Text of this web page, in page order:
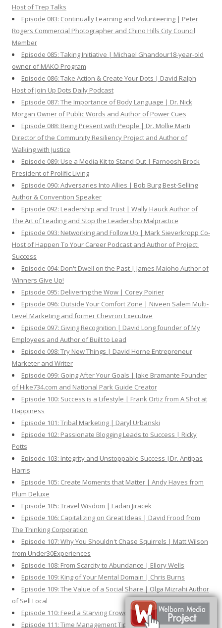
Host of Trep Talks
Episode 083: Continually Learning and Volunteering | Peter
Rogers Commercial Photographer and Chino Hills City Council
Member
Episode 085: Taking Initiative | Michael Ghandour18-year-old
owner of MAKO Program
Episode 086: Take Action & Create Your Dots | David Ralph
Host of Join Up Dots Daily Podcast
Episode 087: The Importance of Body Language | Dr. Nick
Morgan Owner of Public Words and Author of Power Cues
Episode 088: Being Present with People | Dr. Mollie Marti
Director of the Community Resiliency Project and Author of
Walking with Justice
Episode 089: Use a Media Kit to Stand Out | Farnoosh Brock
President of Prolific Living
Episode 090: Adversaries Into Allies | Bob Burg Best-Selling
Author & Convention Speaker
Episode 092: Leadership and Trust | Wally Hauck Author of
The Art of Leading and Stop the Leadership Malpractice
Episode 093: Networking and Follow Up | Mark Sieverkropp Co-
Host of Happen To Your Career Podcast and Author of Project:
Success
Episode 094: Don't Dwell on the Past | James Maioho Author of
Winners Give Up!
Episode 095: Delivering the Wow | Corey Poirier
Episode 096: Outside Your Comfort Zone | Niveen Salem Multi-
Level Marketing and former Chevron Executive
Episode 097: Giving Recognition | David Long founder of My
Employees and Author of Built to Lead
Episode 098: Try New Things | David Horne Entrepreneur
Marketer and Writer
Episode 099: Going After Your Goals | Jake Bramante Founder
of Hike734.com and National Park Guide Creator
Episode 100: Success is a Lifestyle | Frank Ortiz from A Shot at
Happiness
Episode 101: Tribal Marketing | Daryl Urbanski
Episode 102: Passionate Blogging Leads to Success | Ricky
Potts
Episode 103: Integrity and Unstoppable Success |Dr. Antipas
Harris
Episode 105: Create Moments that Matter | Andy Hayes from
Plum Deluxe
Episode 105: Travel Wisdom | Ladan Jiracek
Episode 106: Capitalizing on Great Ideas | David Frood from
The Thinking Corporation
Episode 107: Why You Shouldn't Chase Squirrels | Matt Wilson
from Under30Experiences
Episode 108: From Scarcity to Abundance | Ellory Wells
Episode 109: King of Your Mental Domain | Chris Burns
Episode 109: The Value of a Social Share | Olga Mizrahi Author
of Sell Local
Episode 110: Feed a Starving Crowd | Author Robert Coorey
Episode 111: Time Management Tips and Tactics | Tom Dowd